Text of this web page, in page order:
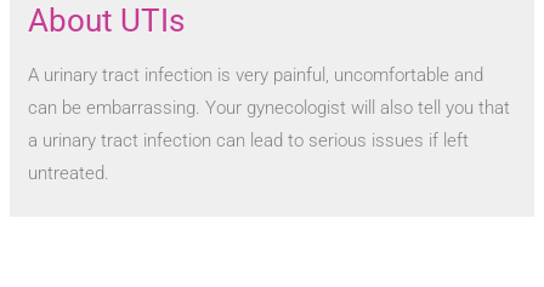
About UTIs
A urinary tract infection is very painful, uncomfortable and
can be embarrassing. Your gynecologist will also tell you that
a urinary tract infection can lead to serious issues if left
untreated.